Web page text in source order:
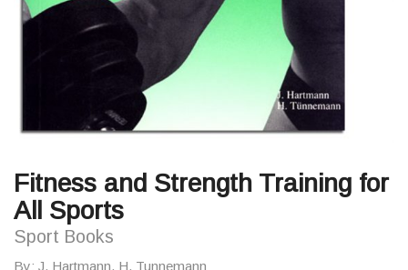
Fitness and Strength Training for
All Sports
Sport Books
By: J. Hartmann, H. Tunnemann